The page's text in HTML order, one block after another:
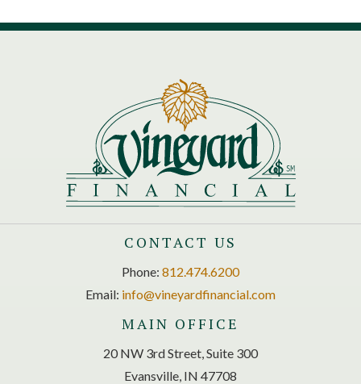
CONTACT US
Phone: 812.474.6200
Email: info@vineyardfinancial.com
MAIN OFFICE
20 NW 3rd Street, Suite 300
Evansville, IN 47708